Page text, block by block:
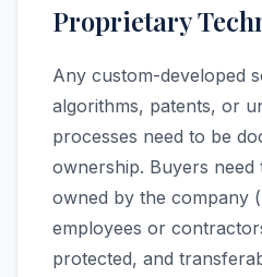
Proprietary
Any custom-developed
algorithms, patents, or
processes need to be
ownership. Buyers need
owned by the company
employees or
protected, and